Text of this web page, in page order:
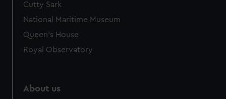
Cutty Sark
National Maritime Museum
Queen's House
Royal Observatory
About us